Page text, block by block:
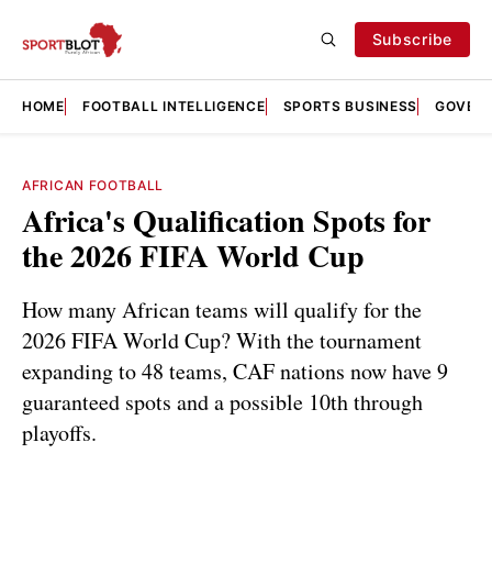
Subscribe
HOME FOOTBALL INTELLIGENCE SPORTS BUSINESS
AFRICAN FOOTBALL
Africa's Qualification Spots for
the 2026 FIFA World Cup
How many African teams will qualify for the
2026 FIFA World Cup? With the tournament
expanding to 48 teams, CAF nations now have 9
guaranteed spots and a possible 10th through
playoffs.